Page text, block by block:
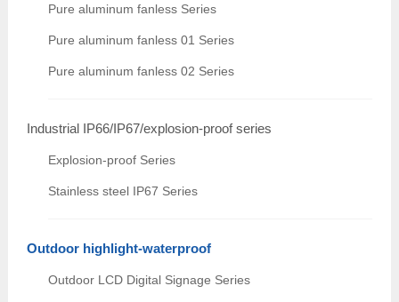
Pure aluminum fanless Series
Pure aluminum fanless 01 Series
Pure aluminum fanless 02 Series
Industrial IP66/IP67/explosion-proof series
Explosion-proof Series
Stainless steel IP67 Series
Outdoor highlight-waterproof
Outdoor LCD Digital Signage Series